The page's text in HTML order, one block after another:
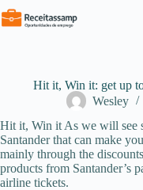
Pular
para
Hit it, Win it: get up
Wesley
Hit it, Win it As we will see
Santander that can make
mainly through the
products from Santander’s
airline tickets.